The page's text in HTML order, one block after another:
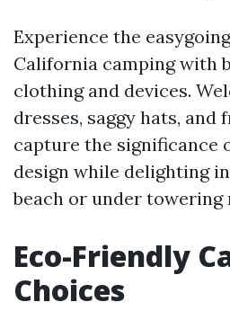
Experience the
California camping with
clothing and devices.
dresses, saggy hats,
capture the significance
design while delighting
beach or under towering
Eco-Friendly
Choices